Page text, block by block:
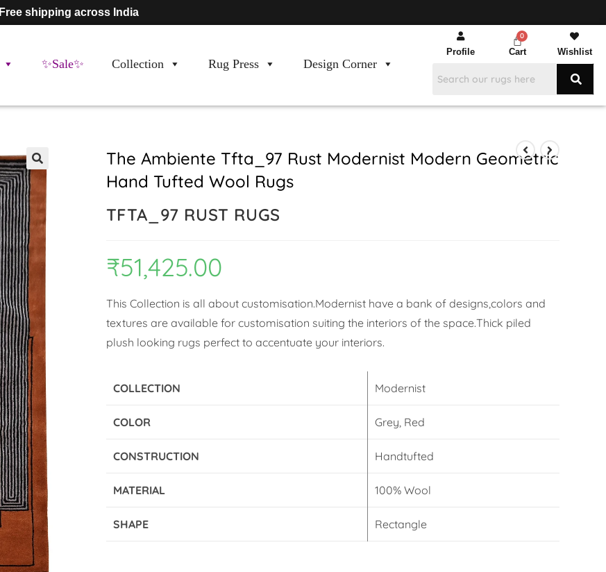
Free shipping across India
✨Sale✨ Collection Rug Press
Design Corner
Profile Cart Wishlist
🔍
The Ambiente Tfta_97 Rust Modernist Modern Geometric
Hand Tufted Wool Rugs
TFTA_97 RUST RUGS
₹51,425.00
This Collection is all about customisation.Modernist have a bank of designs,colors and
textures are available for customisation suiting the interiors of the space.Thick piled
plush looking rugs perfect to accentuate your interiors.
COLLECTION Modernist
COLOR Grey, Red
CONSTRUCTION Handtufted
MATERIAL 100% Wool
SHAPE Rectangle